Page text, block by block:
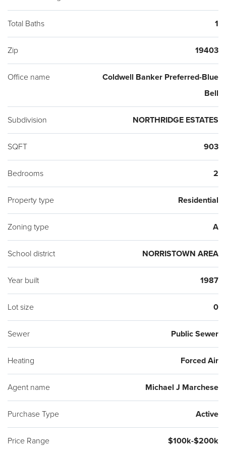
Total Baths 1
Zip 19403
Office name
Coldwell Banker Preferred-Blue
Bell
Subdivision NORTHRIDGE ESTATES
SQFT 903
Bedrooms 2
Property type Residential
Zoning type A
School district NORRISTOWN AREA
Year built 1987
Lot size 0
Sewer Public Sewer
Heating Forced Air
Agent name Michael J Marchese
Purchase Type Active
Price Range $100k-$200k